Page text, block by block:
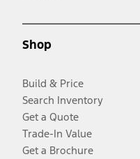
Shop
Build & Price
Search Inventory
Get a Quote
Trade-In Value
Get a Brochure